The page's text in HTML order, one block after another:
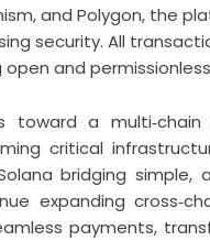
and Polygon, the
security. All
and
toward a
critical
bridging simple,
expanding
payments,